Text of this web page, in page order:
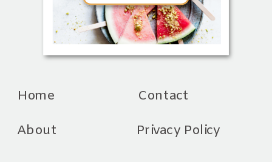
Privacy Policy
Contact
About
Home